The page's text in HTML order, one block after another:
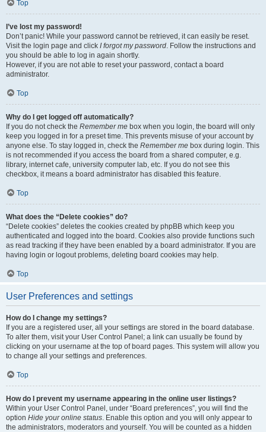
Top
I’ve lost my password!
Don’t panic! While your password cannot be retrieved, it can easily be reset.
Visit the login page and click I forgot my password. Follow the instructions and
you should be able to log in again shortly.
However, if you are not able to reset your password, contact a board
administrator.
Top
Why do I get logged off automatically?
If you do not check the Remember me box when you login, the board will only
keep you logged in for a preset time. This prevents misuse of your account by
anyone else. To stay logged in, check the Remember me box during login. This
is not recommended if you access the board from a shared computer, e.g.
library, internet cafe, university computer lab, etc. If you do not see this
checkbox, it means a board administrator has disabled this feature.
Top
What does the “Delete cookies” do?
“Delete cookies” deletes the cookies created by phpBB which keep you
authenticated and logged into the board. Cookies also provide functions such
as read tracking if they have been enabled by a board administrator. If you are
having login or logout problems, deleting board cookies may help.
Top
User Preferences and settings
How do I change my settings?
If you are a registered user, all your settings are stored in the board database.
To alter them, visit your User Control Panel; a link can usually be found by
clicking on your username at the top of board pages. This system will allow you
to change all your settings and preferences.
Top
How do I prevent my username appearing in the online user listings?
Within your User Control Panel, under “Board preferences”, you will find the
option Hide your online status. Enable this option and you will only appear to
the administrators, moderators and yourself. You will be counted as a hidden